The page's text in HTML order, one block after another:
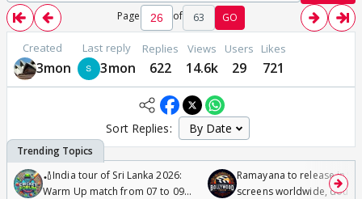
Page of 63 GO
Created
3mon
Last reply
3mon
Replies
622
Views
14.6k
Users
29
Likes
721
Sort Replies:
🏏India tour of Sri Lanka 2026:
Warm Up match from 07 to 09
Ramayana to release in
screens worldwide,